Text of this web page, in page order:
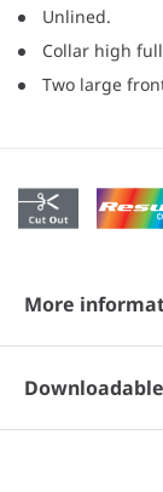
Unlined.
Collar high
Two large
More